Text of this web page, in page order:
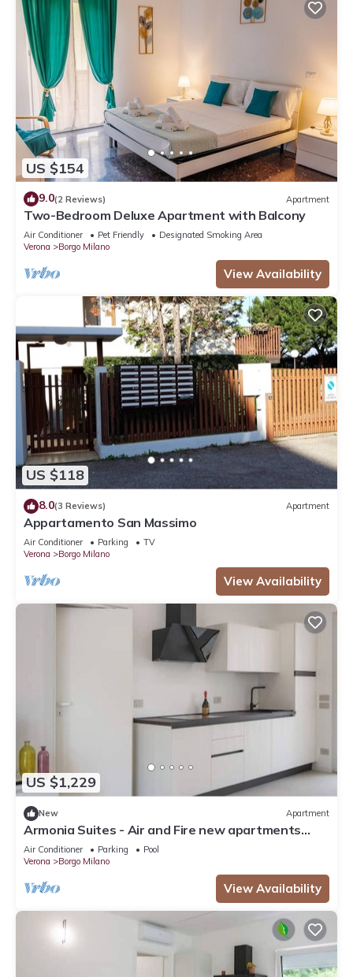
US $154
9.0(2 Reviews) Apartment
Two-Bedroom Deluxe Apartment with Balcony
Air Conditioner Pet Friendly
Designated Smoking Area
Verona
Borgo Milano
View Availability
US $118
8.0(3 Reviews) Apartment
Appartamento San Massimo
Air Conditioner Parking
TV
Verona
Borgo Milano
View Availability
US $1,229
New Apartment
Armonia Suites - Air and Fire new apartments
with garden and pool in Verona
Air Conditioner Parking
Pool
Verona
Borgo Milano
View Availability